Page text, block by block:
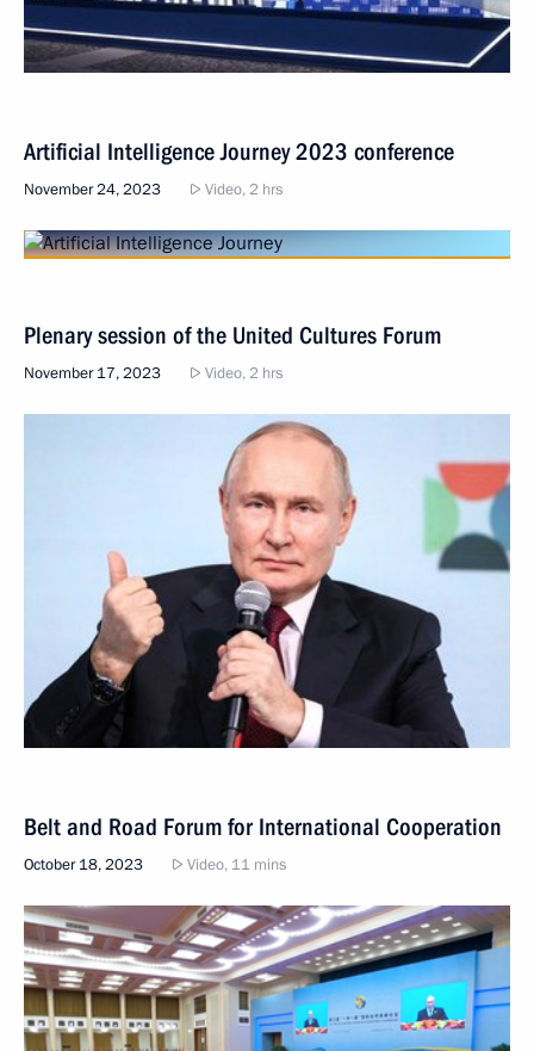
Artificial Intelligence Journey 2023 conference
November 24, 2023 Video, 2 hrs
Plenary session of the United Cultures Forum
November 17, 2023 Video, 2 hrs
Belt and Road Forum for International Cooperation
October 18, 2023 Video, 11 mins